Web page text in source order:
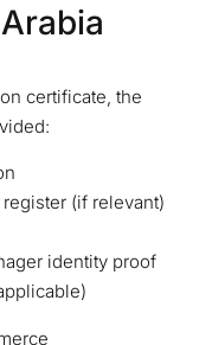
certificate, the
register (if relevant)
identity proof